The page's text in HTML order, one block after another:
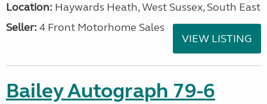
Location: Haywards Heath, West Sussex, South East
Seller: 4 Front Motorhome Sales
VIEW LISTING
Bailey Autograph 79-6